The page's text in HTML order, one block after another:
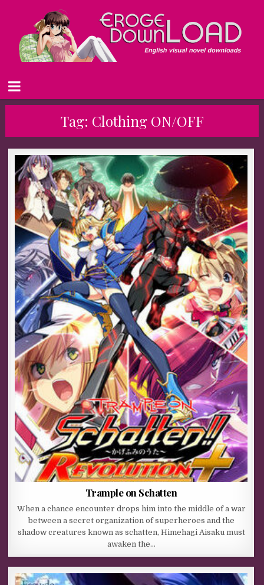
Tag: Clothing ON/OFF
Trample on Schatten
When a chance encounter drops him into the middle of a war
between a secret organization of superheroes and the
shadow creatures known as schatten, Himehagi Aisaku must
awaken the…